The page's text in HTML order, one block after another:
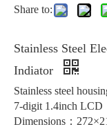
Share to:
Stainless Steel
Indiator
Stainless steel
7-digit 1.4inch LCD
Dimensions：